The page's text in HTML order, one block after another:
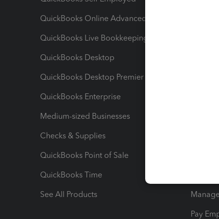
QuickBooks Online Advanced
QuickBooks Live Bookkeeping
QuickBooks Desktop
QuickBooks Desktop Premier
QuickBooks Enterprise
Medium-sized Businesses
Checks & Supplies
QuickBooks Point of Sale
QuickBooks Time
See All Products
Pay